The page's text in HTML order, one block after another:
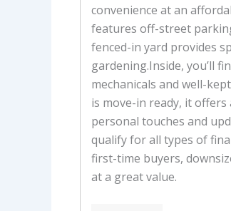
convenience at an
features off-street
fenced-in yard provides
gardening.Inside, you’ll
mechanicals and well-
is move-in ready, it
personal touches and
qualify for all types of
first-time buyers,
at a great value.